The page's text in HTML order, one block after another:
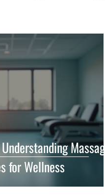
Massage
for Wellness